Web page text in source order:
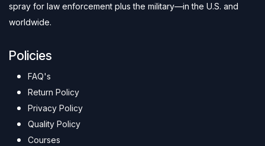
spray for law enforcement plus the military—in the U.S. and
worldwide.
Policies
FAQ's
Return Policy
Privacy Policy
Quality Policy
Courses